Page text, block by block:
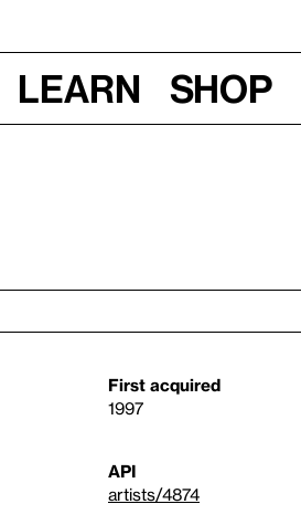
Learn Shop
First acquired
1997
API
artists/4874